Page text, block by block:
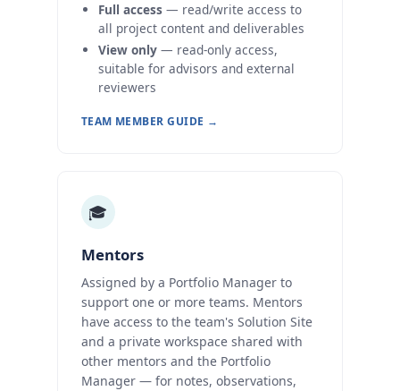
Full access— read/write access to
all project content and deliverables
View only— read-only access,
suitable for advisors and external
reviewers
TEAM MEMBER GUIDE →
🎓
Mentors
Assigned by a Portfolio Manager to
support one or more teams. Mentors
have access to the team's Solution Site
and a private workspace shared with
other mentors and the Portfolio
Manager — for notes, observations,